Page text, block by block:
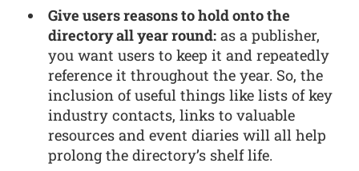
Give users reasons to hold onto the
directory all year round: as a publisher,
you want users to keep it and repeatedly
reference it throughout the year. So, the
inclusion of useful things like lists of key
industry contacts, links to valuable
resources and event diaries will all help
prolong the directory’s shelf life.